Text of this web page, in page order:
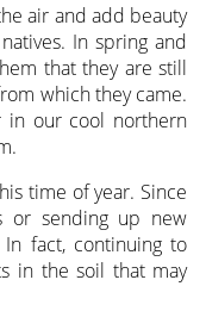
air and add beauty
In spring and
that they are still
which they came.
in our cool northern
time of year. Since
or sending up new
fact, continuing to
in the soil that may